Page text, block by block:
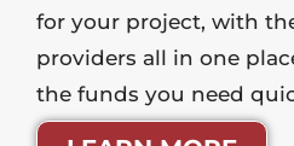
for your project, with
providers all in one
the funds you need